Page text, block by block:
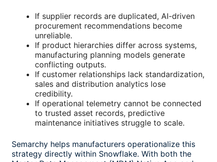
If supplier records are duplicated, AI-driven
procurement recommendations become
unreliable.
If product hierarchies differ across systems,
manufacturing planning models generate
conflicting outputs.
If customer relationships lack standardization,
sales and distribution analytics lose
credibility.
If operational telemetry cannot be connected
to trusted asset records, predictive
maintenance initiatives struggle to scale.
Semarchy helps manufacturers operationalize this
strategy directly within Snowflake. With both the